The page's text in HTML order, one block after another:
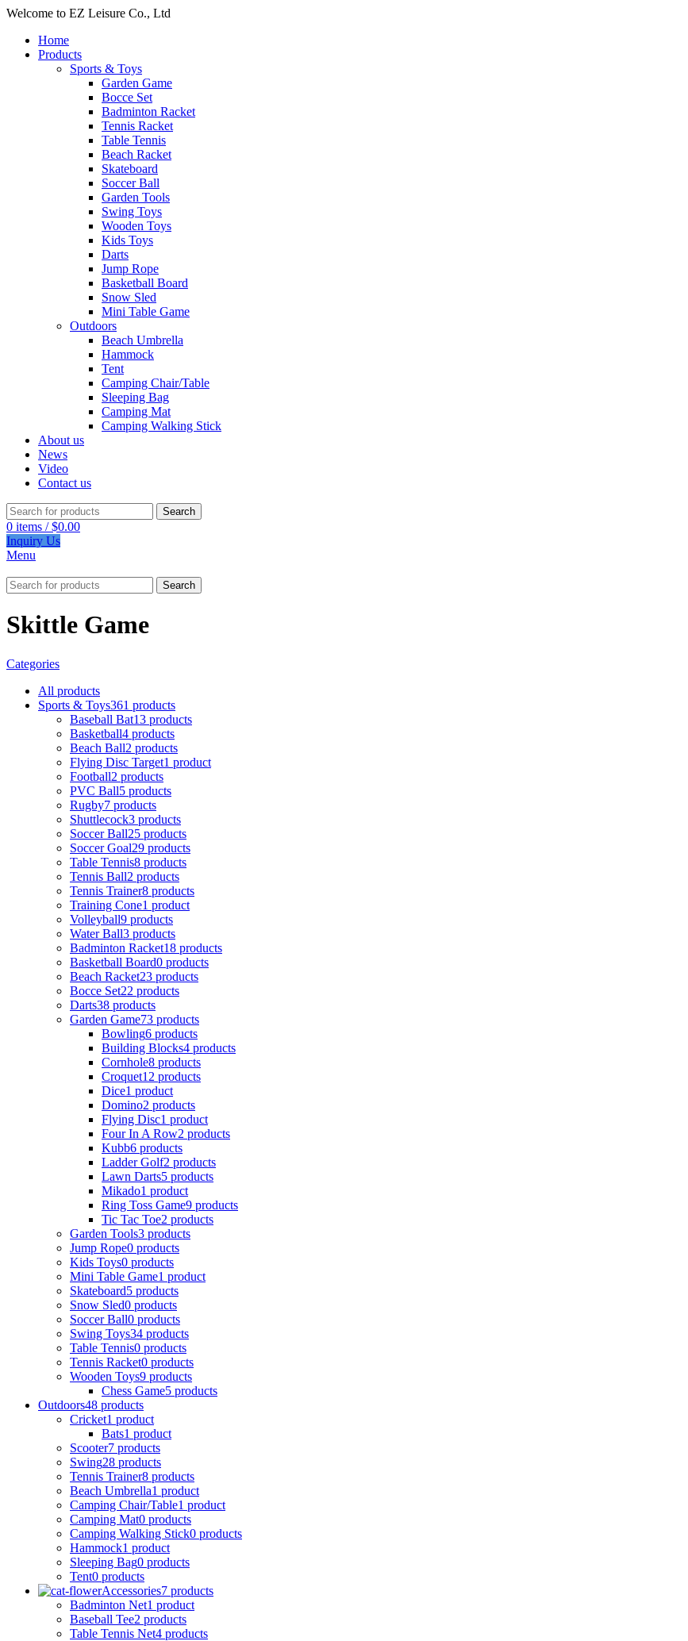
Welcome to EZ Leisure Co., Ltd
Home
Products
Sports & Toys
Garden Game
Bocce Set
Badminton Racket
Tennis Racket
Table Tennis
Beach Racket
Skateboard
Soccer Ball
Garden Tools
Swing Toys
Wooden Toys
Kids Toys
Darts
Jump Rope
Basketball Board
Snow Sled
Mini Table Game
Outdoors
Beach Umbrella
Hammock
Tent
Camping Chair/Table
Sleeping Bag
Camping Mat
Camping Walking Stick
About us
News
Video
Contact us
Search
0 items / $0.00
Inquiry Us
Menu
Search
Skittle Game
Categories
All products
Sports & Toys361 products
Baseball Bat13 products
Basketball4 products
Beach Ball2 products
Flying Disc Target1 product
Football2 products
PVC Ball5 products
Rugby7 products
Shuttlecock3 products
Soccer Ball25 products
Soccer Goal29 products
Table Tennis8 products
Tennis Ball2 products
Tennis Trainer8 products
Training Cone1 product
Volleyball9 products
Water Ball3 products
Badminton Racket18 products
Basketball Board0 products
Beach Racket23 products
Bocce Set22 products
Darts38 products
Garden Game73 products
Bowling6 products
Building Blocks4 products
Cornhole8 products
Croquet12 products
Dice1 product
Domino2 products
Flying Disc1 product
Four In A Row2 products
Kubb6 products
Ladder Golf2 products
Lawn Darts5 products
Mikado1 product
Ring Toss Game9 products
Tic Tac Toe2 products
Garden Tools3 products
Jump Rope0 products
Kids Toys0 products
Mini Table Game1 product
Skateboard5 products
Snow Sled0 products
Soccer Ball0 products
Swing Toys34 products
Table Tennis0 products
Tennis Racket0 products
Wooden Toys9 products
Chess Game5 products
Outdoors48 products
Cricket1 product
Bats1 product
Scooter7 products
Swing28 products
Tennis Trainer8 products
Beach Umbrella1 product
Camping Chair/Table1 product
Camping Mat0 products
Camping Walking Stick0 products
Hammock1 product
Sleeping Bag0 products
Tent0 products
Accessories7 products
Badminton Net1 product
Baseball Tee2 products
Table Tennis Net4 products